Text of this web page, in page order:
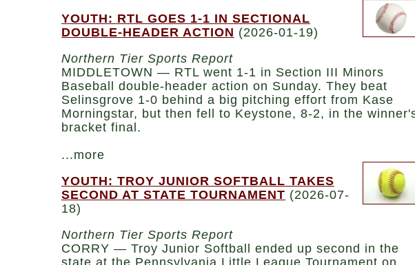
YOUTH: RTL GOES 1-1 IN SECTIONAL
DOUBLE-HEADER ACTION (2026-01-19)
Northern Tier Sports Report
MIDDLETOWN — RTL went 1-1 in Section III Minors
Baseball double-header action on Sunday. They beat
Selinsgrove 1-0 behind a big pitching effort from Kase
Morningstar, but then fell to Keystone, 8-2, in the
bracket final.
...more
YOUTH: TROY JUNIOR SOFTBALL TAKES
SECOND AT STATE TOURNAMENT (2026-07-
18)
Northern Tier Sports Report
CORRY — Troy Junior Softball ended up second in the
state at the Pennsylvania Little League Tournament on